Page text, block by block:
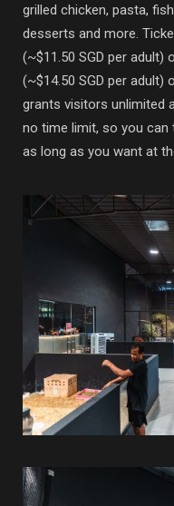
grilled chicken, pasta,
desserts and more.
(~$11.50 SGD per adult)
(~$14.50 SGD per adult)
grants visitors unlimited
no time limit, so you can
as long as you want at